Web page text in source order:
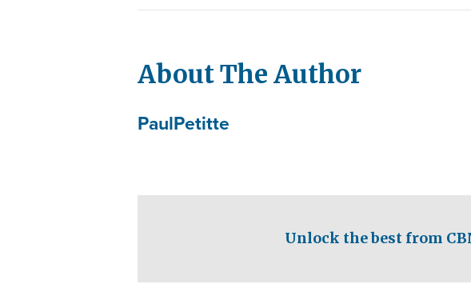
About The Author
PaulPetitte
Unlock the best from